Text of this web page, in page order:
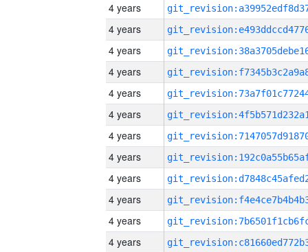
4 years
4 years
4 years
4 years
4 years
4 years
4 years
4 years
4 years
4 years
4 years
4 years